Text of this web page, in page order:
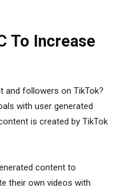
To Increase
and followers on TikTok?
with user generated
is created by TikTok
content to
their own videos with